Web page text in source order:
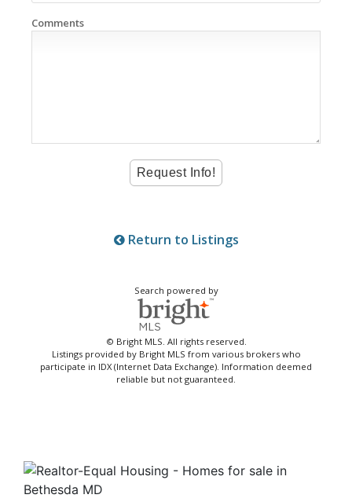
Comments
Return to Listings
Search powered by
© Bright MLS. All rights reserved.
Listings provided by Bright MLS from various brokers who
participate in IDX (Internet Data Exchange). Information deemed
reliable but not guaranteed.